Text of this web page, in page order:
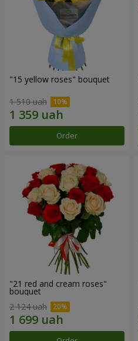
"15 yellow roses" bouquet
1 510 uah
Order
"21 red and cream roses"
bouquet
2 124 uah